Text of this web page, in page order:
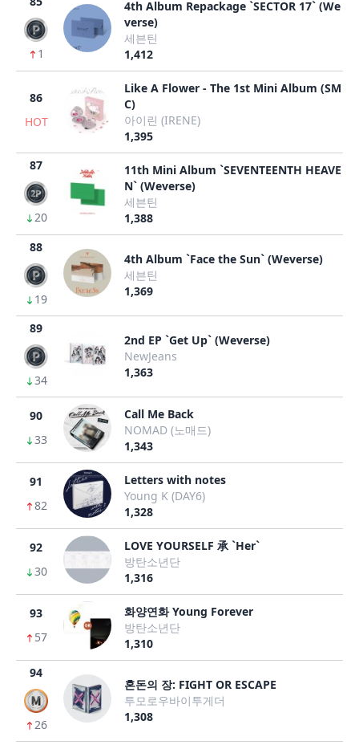
1
4th Album Repackage `SECTOR 17` (We
verse)
세븐틴
1,412
86
HOT
Like A Flower - The 1st Mini Album (SM
C)
아이린 (IRENE)
1,395
87
20
11th Mini Album `SEVENTEENTH HEAVE
N` (Weverse)
세븐틴
1,388
88
19
4th Album `Face the Sun` (Weverse)
세븐틴
1,369
89
34
2nd EP `Get Up` (Weverse)
NewJeans
1,363
90
33
Call Me Back
NOMAD (노매드)
1,343
91
82
Letters with notes
Young K (DAY6)
1,328
92
30
LOVE YOURSELF 承 `Her`
방탄소년단
1,316
93
57
화양연화 Young Forever
방탄소년단
1,310
94
26
혼돈의 장: FIGHT OR ESCAPE
투모로우바이투게더
1,308